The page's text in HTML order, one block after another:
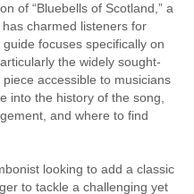
of “Bluebells of Scotland,” a
charmed listeners for
focuses specifically on
the widely sought-
accessible to musicians
into the history of the song,
and where to find
looking to add a classic
to tackle a challenging yet